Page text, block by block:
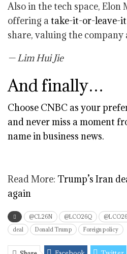
Also in the tech space, Elon
offering atake-it-or-leave-it
share, valuing the company
— Lim Hui Jie
And finally…
Choose CNBC as your
and never miss a moment
name in business news.
Read More: Trump’s Iran
again
@CL26N @LCO26Q
deal
Donald Trump Foreign policy